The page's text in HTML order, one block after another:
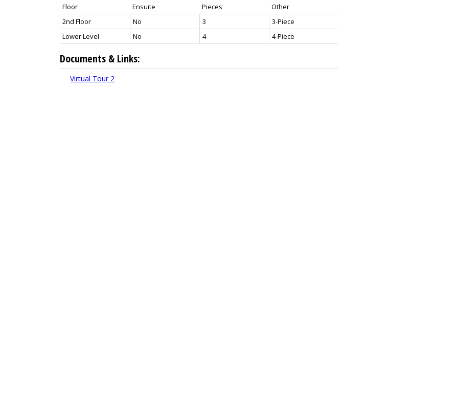
Floor Ensuite Pieces
Other
2nd Floor
No 3
3-Piece
Lower Level
No 4 4-Piece
Documents & Links:
Virtual Tour 2